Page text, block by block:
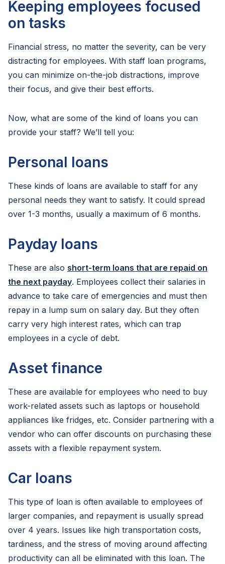
Keeping employees focused
on tasks
Financial stress, no matter the severity, can be very
distracting for employees. With staff loan programs,
you can minimize on-the-job distractions, improve
their focus, and give their best efforts.
Now, what are some of the kind of loans you can
provide your staff? We’ll tell you:
Personal loans
These kinds of loans are available to staff for any
personal needs they want to satisfy. It could spread
over 1-3 months, usually a maximum of 6 months.
Payday loans
These are also short-term loans that are repaid on
the next payday. Employees collect their salaries in
advance to take care of emergencies and must then
repay in a lump sum on salary day. But they often
carry very high interest rates, which can trap
employees in a cycle of debt.
Asset finance
These are available for employees who need to buy
work-related assets such as laptops or household
appliances like fridges, etc. Consider partnering with a
vendor who can offer discounts on purchasing these
assets with a flexible repayment system.
Car loans
This type of loan is often available to employees of
larger companies, and repayment is usually spread
over 4 years. Issues like high transportation costs,
tardiness, and the stress of moving around affecting
productivity can all be eliminated with this loan. The